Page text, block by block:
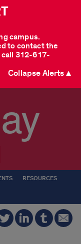
campus.
to contact the
call 312-617-
Collapse Alerts ▲
RESOURCES